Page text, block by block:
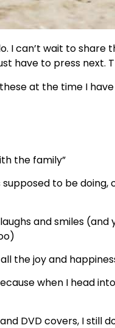
I can’t wait to
have to press next.
at the time I
the family”
to be
and smiles
the joy and
when I head
DVD covers, I still